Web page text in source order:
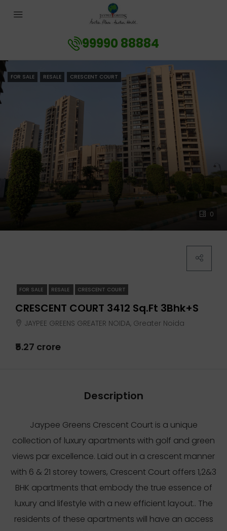
99990 88884
0
FOR SALE RESALE CRESCENT COURT
FOR SALE RESALE CRESCENT COURT
CRESCENT COURT 3412 Sq.ft 3Bhk+S
JAYPEE GREENS GREATER NOIDA, Greater Noida
₹5.27 crore
Description
Jaypee Greens Crescent Court is a unique
collection of luxury apartments with golf and green
views par excellence. Laid out in a crescent manner
with 6 & 21 storey towers, Crescent Court offers 1,2&3
BHK apartments that embody the true essence of
luxury and lifestyle with a new efficient layout.. The
residents of these apartments will have an access